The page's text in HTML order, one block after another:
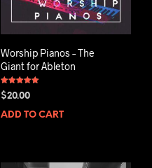
Worship Pianos – The
Giant for Ableton
Rated
5.00
$20.00
ADD TO CART